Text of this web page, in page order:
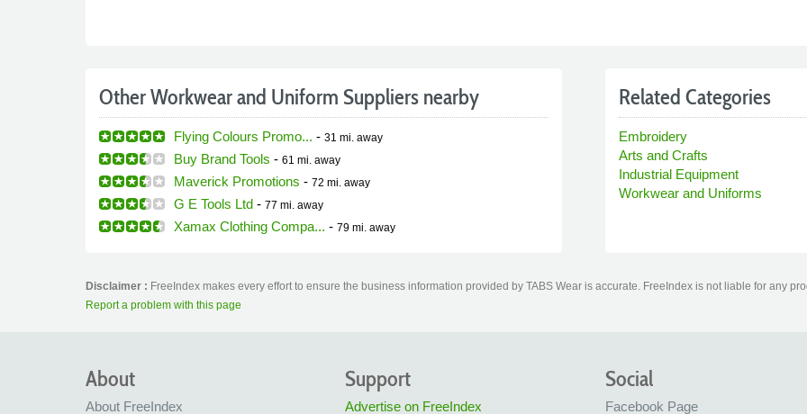
Other Workwear and Uniform Suppliers nearby
Flying Colours Promo... - 31 mi. away
Buy Brand Tools - 61 mi. away
Maverick Promotions - 72 mi. away
G E Tools Ltd- 77 mi. away
Xamax Clothing Compa... - 79 mi. away
Related Categories
Embroidery
Arts and Crafts
Industrial Equipment
Workwear and Uniforms
Disclaimer : FreeIndex makes every effort to ensure the business information provided by TABS Wear is accurate. FreeIndex is not liable for any
Report a problem with this page
About
About FreeIndex
Social
Facebook Page
Support
Advertise on FreeIndex